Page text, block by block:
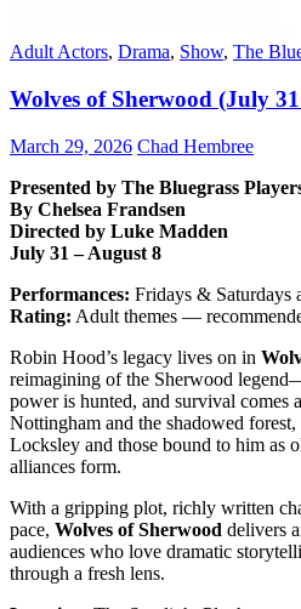
Adult Actors, Drama, Show, The
Wolves of Sherwood (July
March 29, 2026 Chad Hembree
Presented by The Bluegrass
By Chelsea Frandsen
Directed by Luke Madden
July 31 – August 8
Performances: Fridays & Saturdays
Rating: Adult themes —
Robin Hood’s legacy lives on in
reimagining of the Sherwood
power is hunted, and survival comes
Nottingham and the shadowed
Locksley and those bound to him as
alliances form.
With a gripping plot, richly written
pace, Wolves of Sherwood delivers
audiences who love dramatic
through a fresh lens.